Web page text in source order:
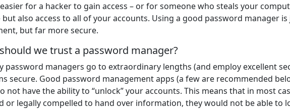
for a hacker to gain access – or for someone who steals your
but also access to all of your accounts. Using a good password manager is
but far more secure.
we trust a password manager?
password managers go to extraordinary lengths (and employ excellent
secure. Good password management apps (a few are recommended
not have the ability to “unlock” your accounts. This means that in most
or legally compelled to hand over information, they would not be able to